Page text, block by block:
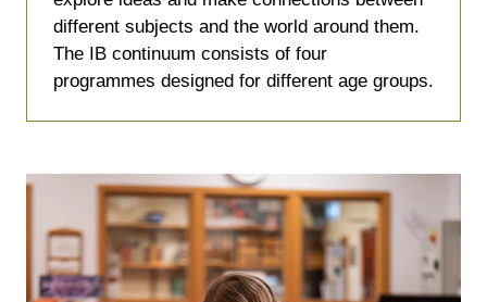
different subjects and the world around them.
The IB continuum consists of four
programmes designed for different age groups.